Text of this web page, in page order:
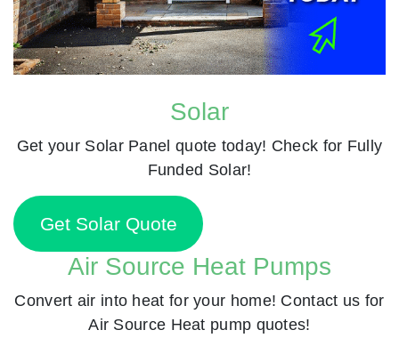
Solar
Get your Solar Panel quote today! Check for Fully
Funded Solar!
Get Solar Quote
Air Source Heat Pumps
Convert air into heat for your home! Contact us for
Air Source Heat pump quotes!